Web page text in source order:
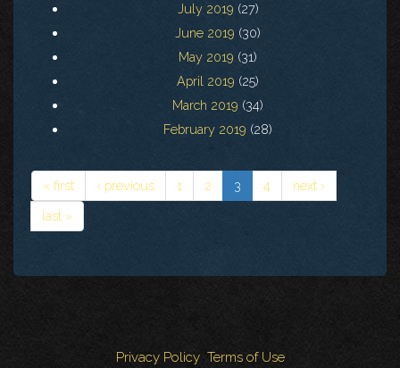
July 2019 (27)
June 2019 (30)
May 2019 (31)
April 2019 (25)
March 2019 (34)
February 2019 (28)
« first ‹ previous 1 2 3 4
next ›
last »
Privacy Policy Terms of Use